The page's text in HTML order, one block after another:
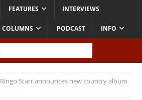
FEATURES INTERVIEWS
COLUMNS PODCAST INFO
Ringo Starr announces new country album